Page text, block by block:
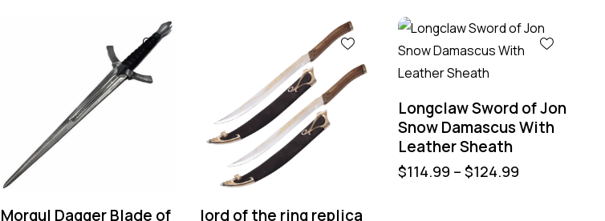
Morgul Dagger Blade of
lord of the ring replica
Longclaw Sword of Jon
Snow Damascus With
Leather Sheath
$114.99 – $124.99